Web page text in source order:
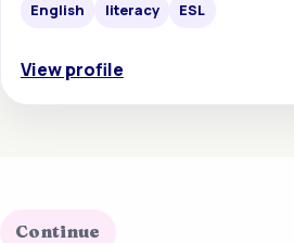
English literacy ESL
View profile
Continue